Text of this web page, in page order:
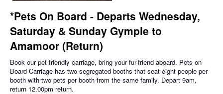
*Pets On Board - Departs Wednesday,
Saturday & Sunday Gympie to
Amamoor (Return)
Book our pet friendly carriage, bring your fur-friend aboard. Pets on
Board Carriage has two segregated booths that seat eight people per
booth with two pets per booth from the same family. Depart 9am,
return 12.00pm return.